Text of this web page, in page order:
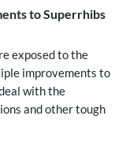
to Superrhibs
exposed to the
improvements to
with the
and other tough